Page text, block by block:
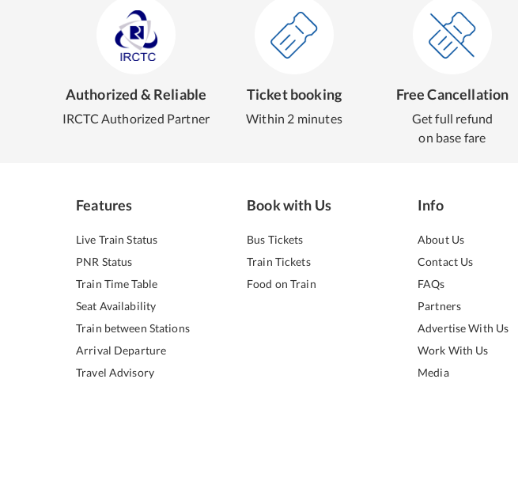
Authorized & Reliable
IRCTC Authorized Partner
Ticket booking
Within 2 minutes
Free Cancellation
Get full refund
on base fare
Features
Live Train Status
PNR Status
Train Time Table
Seat Availability
Train between Stations
Arrival Departure
Travel Advisory
Book with Us
Bus Tickets
Train Tickets
Food on Train
Info
About Us
Contact Us
FAQs
Partners
Advertise With Us
Work With Us
Media